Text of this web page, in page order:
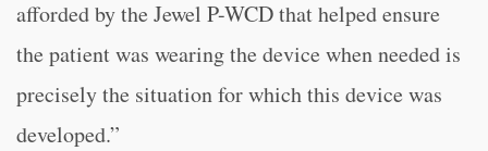
afforded by the Jewel P-WCD that helped ensure
the patient was wearing the device when needed is
precisely the situation for which this device was
developed.”